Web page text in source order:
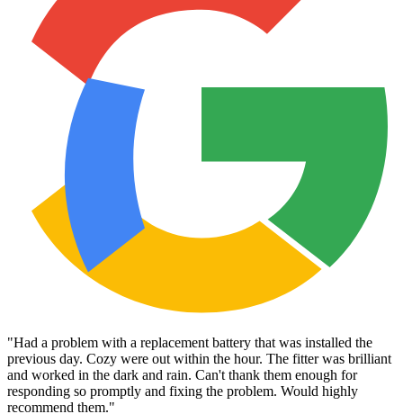
"Had a problem with a replacement battery that was installed the
previous day. Cozy were out within the hour. The fitter was brilliant
and worked in the dark and rain. Can't thank them enough for
responding so promptly and fixing the problem. Would highly
recommend them."